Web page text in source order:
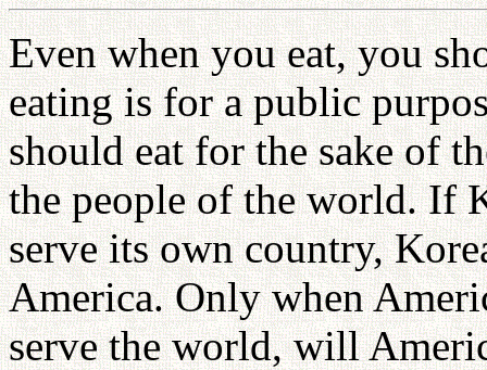
Even when you eat, you
eating is for a public
should eat for the sake of
the people of the world. If
serve its own country,
America. Only when
serve the world, will